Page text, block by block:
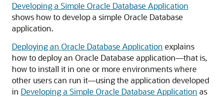
Developing a Simple Oracle Database Application
shows how to develop a simple Oracle Database
application.
Deploying an Oracle Database Application explains
how to deploy an Oracle Database application—that is,
how to install it in one or more environments where
other users can run it—using the application developed
in Developing a Simple Oracle Database Application as